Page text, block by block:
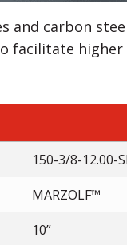
and carbon
facilitate
150-3/8-12.00-
MARZOLF™
10”